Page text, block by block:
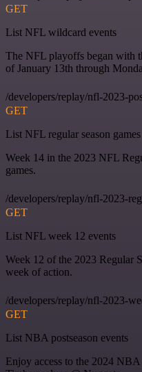
GET
List NFL wildcard events
The NFL playoffs began with
of January 13th through
/developers/replay/nfl-2023-
GET
List NFL regular season games
Week 14 in the 2023 NFL
games.
/developers/replay/nfl-2023-
GET
List NFL week 12 events
Week 12 of the 2023 Regular
week of action.
/developers/replay/nfl-2023-
GET
List NBA postseason events
Enjoy access to the 2024